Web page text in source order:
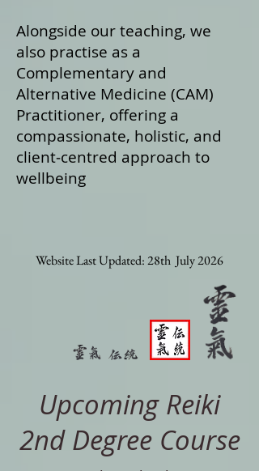
Alongside our teaching, we
also practise as a
Complementary and
Alternative Medicine (CAM)
Practitioner, offering a
compassionate, holistic, and
client‑centred approach to
wellbeing
Website Last Updated: 28th July 2026
Upcoming Reiki
2nd Degree Course